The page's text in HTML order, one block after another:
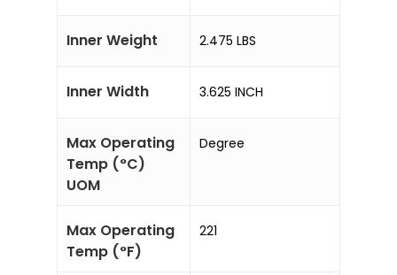
Inner Weight 2.475 LBS
Inner Width 3.625 INCH
Max Operating
Temp (°C)
UOM
Degree
Max Operating
Temp (°F)
221